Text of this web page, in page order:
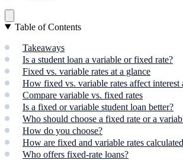
Table of Contents
Takeaways
Is a student loan a variable or fixed rate?
Fixed vs. variable rates at a glance
How fixed vs. variable rates affect interest
Compare variable vs. fixed rates
Is a fixed or variable student loan better?
Who should choose a fixed rate or a
How do you choose?
How are fixed and variable rates
Who offers fixed-rate loans?